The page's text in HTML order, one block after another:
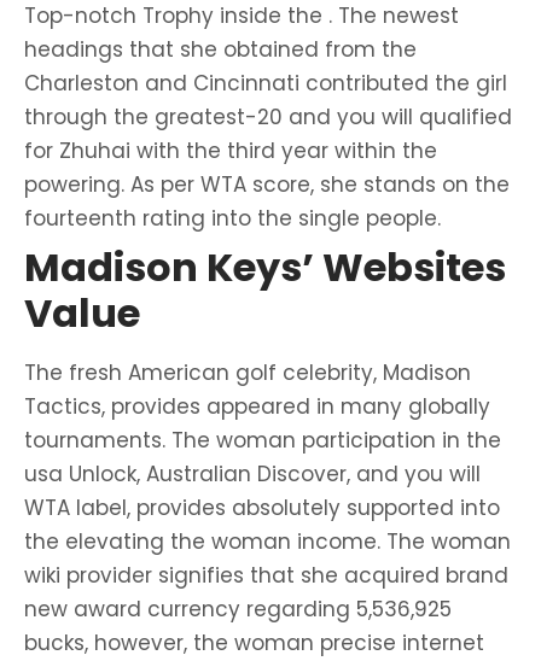
Top-notch Trophy inside the . The newest
headings that she obtained from the
Charleston and Cincinnati contributed the girl
through the greatest-20 and you will qualified
for Zhuhai with the third year within the
powering. As per WTA score, she stands on the
fourteenth rating into the single people.
Madison Keys’ Websites
Value
The fresh American golf celebrity, Madison
Tactics, provides appeared in many globally
tournaments. The woman participation in the
usa Unlock, Australian Discover, and you will
WTA label, provides absolutely supported into
the elevating the woman income. The woman
wiki provider signifies that she acquired brand
new award currency regarding 5,536,925
bucks, however, the woman precise internet